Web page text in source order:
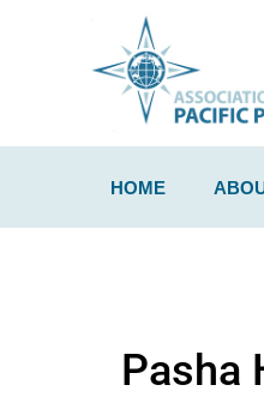
HOME
Pasha